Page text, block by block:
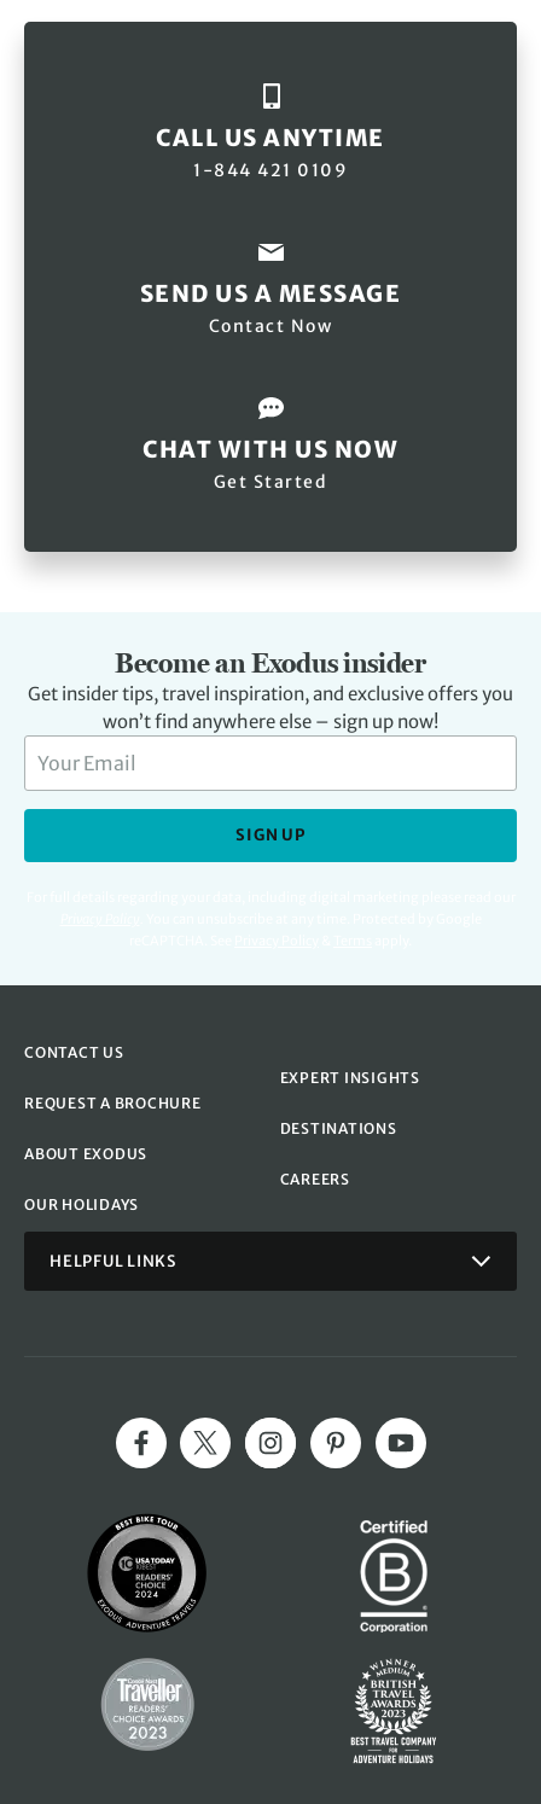
CALL US ANYTIME
1-844 421 0109
SEND US A MESSAGE
Contact Now
CHAT WITH US NOW
Get Started
Become an Exodus insider
Get insider tips, travel inspiration, and exclusive offers you
won’t find anywhere else – sign up now!
SIGN UP
CONTACT US
REQUEST A BROCHURE
ABOUT EXODUS
OUR HOLIDAYS
EXPERT INSIGHTS
DESTINATIONS
CAREERS
HELPFUL LINKS